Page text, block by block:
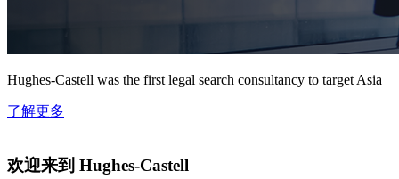
Hughes-Castell was the first legal search consultancy to target Asia
了解更多
欢迎来到 Hughes-Castell